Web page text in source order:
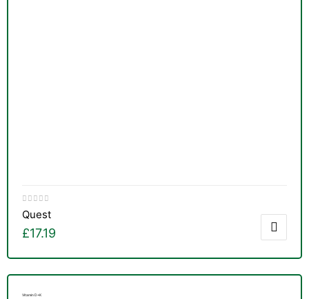
Quest
£17.19
Vitamin D+K